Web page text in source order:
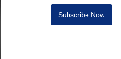
Subscribe Now